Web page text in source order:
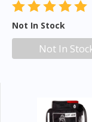
Not In Stock
Not In